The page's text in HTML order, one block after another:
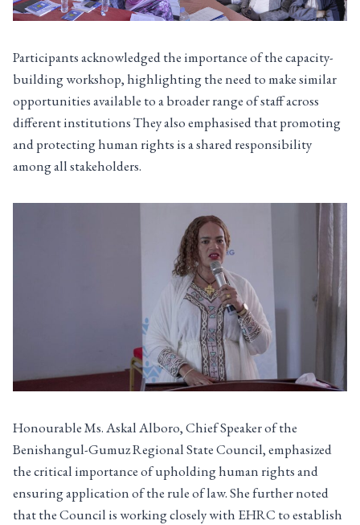
Participants acknowledged the importance of the capacity-
building workshop, highlighting the need to make similar
opportunities available to a broader range of staff across
different institutions They also emphasised that promoting
and protecting human rights is a shared responsibility
among all stakeholders.
Honourable Ms. Askal Alboro, Chief Speaker of the
Benishangul-Gumuz Regional State Council, emphasized
the critical importance of upholding human rights and
ensuring application of the rule of law. She further noted
that the Council is working closely with EHRC to establish